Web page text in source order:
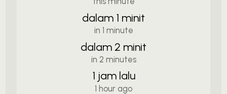
dalam 1 minit
in 1 minute
dalam 2 minit
in 2 minutes
1 jam lalu
1 hour ago